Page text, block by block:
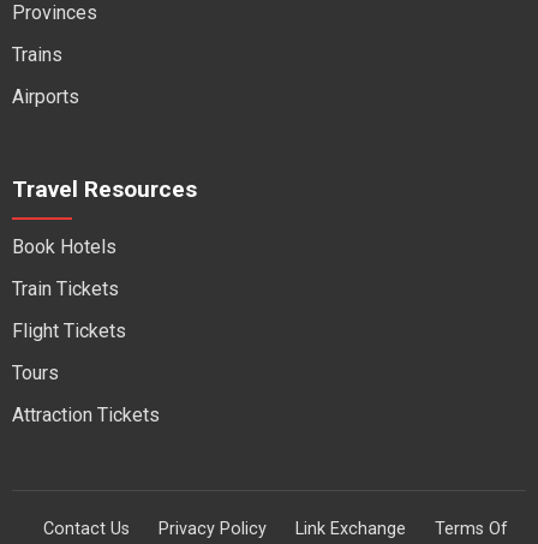
Provinces
Trains
Airports
Travel Resources
Book Hotels
Train Tickets
Flight Tickets
Tours
Attraction Tickets
Contact Us Privacy Policy Link Exchange Terms Of